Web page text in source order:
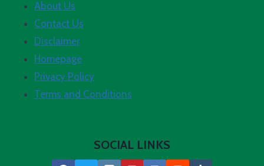
About Us
Contact Us
Disclaimer
Homepage
Privacy Policy
Terms and Conditions
SOCIAL LINKS